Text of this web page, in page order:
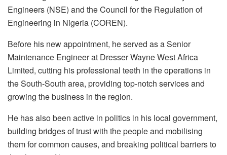
Engineers (NSE) and the Council for the Regulation of
Engineering in Nigeria (COREN).
Before his new appointment, he served as a Senior
Maintenance Engineer at Dresser Wayne West Africa
Limited, cutting his professional teeth in the operations in
the South-South area, providing top-notch services and
growing the business in the region.
He has also been active in politics in his local government,
building bridges of trust with the people and mobilising
them for common causes, and breaking political barriers to